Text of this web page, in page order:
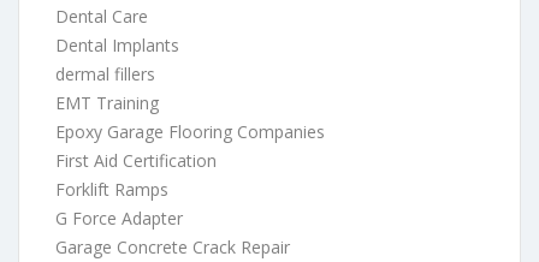
Dental Care
Dental Implants
dermal fillers
EMT Training
Epoxy Garage Flooring Companies
First Aid Certification
Forklift Ramps
G Force Adapter
Garage Concrete Crack Repair